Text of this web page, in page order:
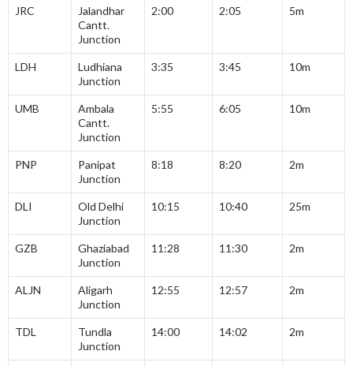
JRC
Jalandhar
Cantt.
Junction
2:00 2:05 5m
LDH
Ludhiana
Junction
3:35 3:45 10m
UMB
Ambala
Cantt.
Junction
5:55 6:05 10m
PNP
Panipat
Junction
8:18 8:20 2m
DLI
Old Delhi
Junction
10:15 10:40 25m
GZB
Ghaziabad
Junction
11:28 11:30 2m
ALJN
Aligarh
Junction
12:55 12:57 2m
TDL
Tundla
Junction
14:00 14:02 2m